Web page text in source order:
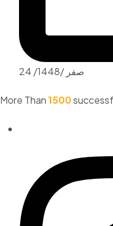
24 /صفر /1448
More Than1500